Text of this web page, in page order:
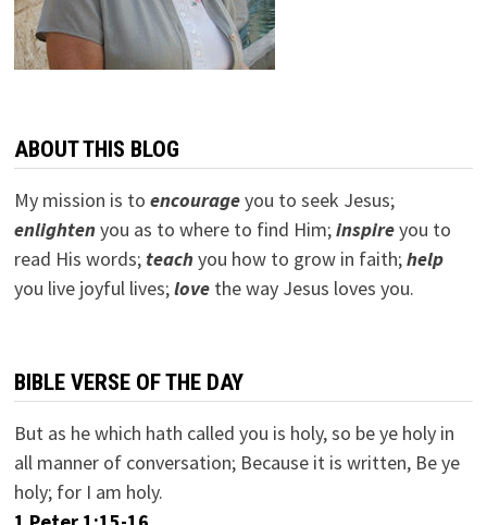
ABOUT THIS BLOG
My mission is to encourageyou to seek Jesus;
enlightenyou as to where to find Him;inspireyou to
read His words; teachyou how to grow in faith;help
you live joyful lives;lovethe way Jesus loves you.
BIBLE VERSE OF THE DAY
But as he which hath called you is holy, so be ye holy in
all manner of conversation; Because it is written, Be ye
holy; for I am holy.